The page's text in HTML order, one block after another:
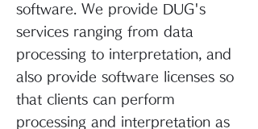
software. We provide DUG's
services ranging from data
processing to interpretation, and
also provide software licenses so
that clients can perform
processing and interpretation as